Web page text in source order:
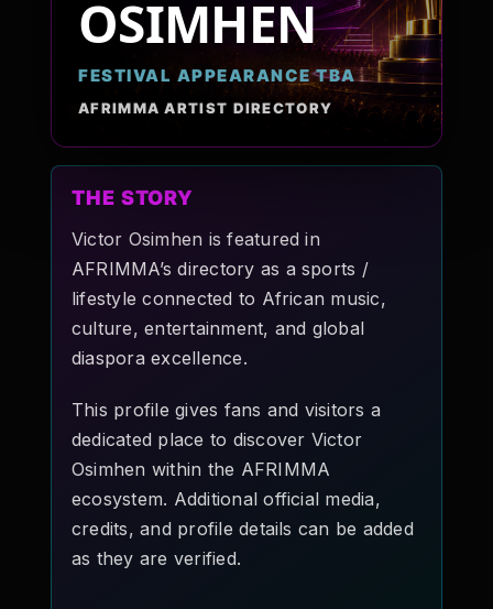
Pop-stars!
Contact Us
Tickets
OSIMHEN
FESTIVAL APPEARANCE TBA
AFRIMMA ARTIST DIRECTORY
THE STORY
Victor Osimhen is featured in
AFRIMMA’s directory as a sports /
lifestyle connected to African music,
culture, entertainment, and global
diaspora excellence.
This profile gives fans and visitors a
dedicated place to discover Victor
Osimhen within the AFRIMMA
ecosystem. Additional official media,
credits, and profile details can be added
as they are verified.